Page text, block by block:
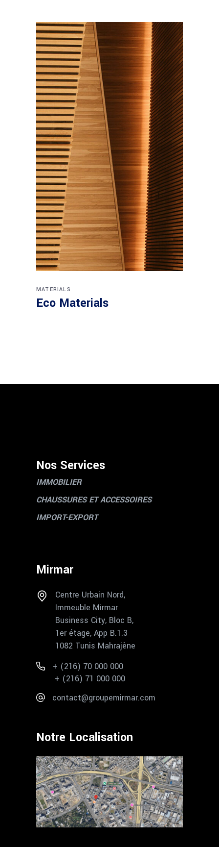
MATERIALS
Eco Materials
Nos Services
IMMOBILIER
CHAUSSURES ET ACCESSOIRES
IMPORT-EXPORT
Mirmar
Centre Urbain Nord,
Immeuble Mirmar
Business City, Bloc B,
1er étage, App B.1.3
1082 Tunis Mahrajène
+ (216) 70 000 000
+ (216) 71 000 000
contact@groupemirmar.com
Notre Localisation